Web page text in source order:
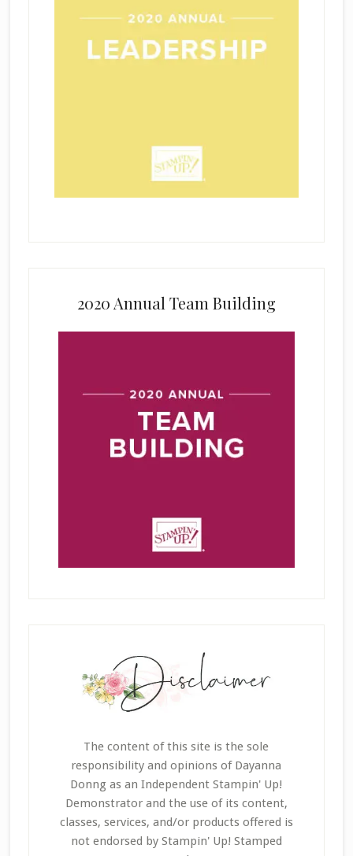
2020 Annual Team Building
The content of this site is the sole
responsibility and opinions of Dayanna
Donng as an Independent Stampin' Up!
Demonstrator and the use of its content,
classes, services, and/or products offered is
not endorsed by Stampin' Up! Stamped